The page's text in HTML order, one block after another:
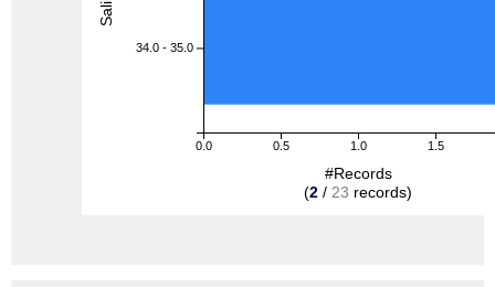
0.0 0.5 1.0 1.5
34.0 - 35.0
#Records
(2 / 23 records)